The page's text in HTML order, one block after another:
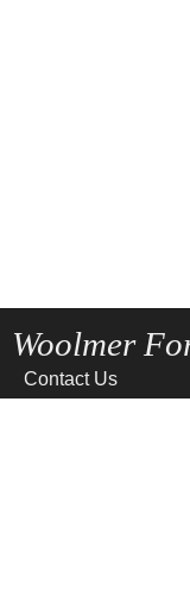
Woolmer
Contact Us